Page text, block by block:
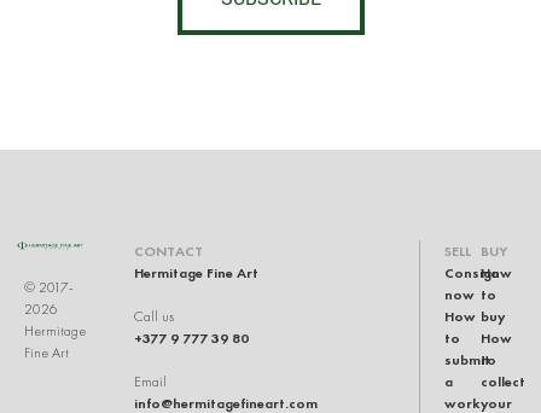
© 2017-
2026
Hermitage
Fine Art
CONTACT
Hermitage Fine Art
Call us
+377 9 777 39 80
Email
info@hermitagefineart.com
SELL
Consign
now
How
to
submit
a
work
BUY
How
to
buy
How
to
collect
your